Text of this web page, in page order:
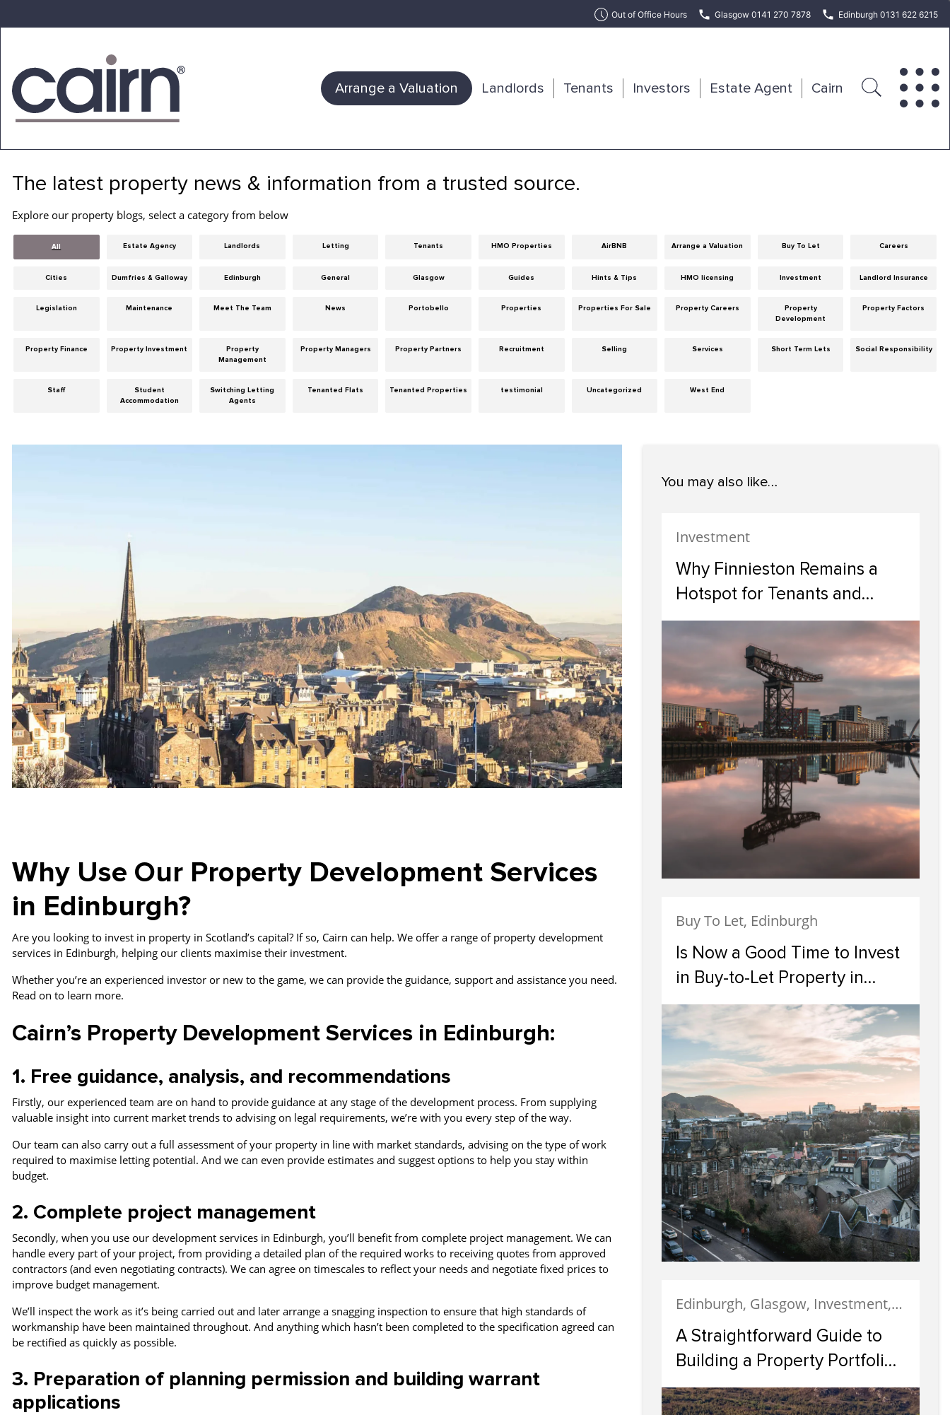
to
Out of Office Hours Glasgow 0141 270 7878 Edinburgh 0131 622 6215
Estate
Letting
Agency
Arrange a Valuation Landlords Tenants Investors Estate Agent Cairn
The latest property news & information from a trusted source.
Explore our property blogs, select a category from below
All Estate Agency Landlords Letting Tenants HMO Properties AirBNB Arrange a Valuation Buy To Let Careers
Cities Dumfries & Galloway Edinburgh General Glasgow Guides Hints & Tips HMO licensing Investment Landlord Insurance
Legislation Maintenance Meet The Team News Portobello Properties Properties For Sale Property Careers
Property
Development
Property Factors
Property Finance Property Investment
Property
Management
Property Managers Property Partners Recruitment Selling Services Short Term Lets Social Responsibility
Staff
Student
Accommodation
Switching Letting
Agents
Tenanted Flats Tenanted Properties testimonial Uncategorized West End
Why Use Our Property Development Services
in Edinburgh?
Are you looking to invest in property in Scotland’s capital? If so, Cairn can help. We offer a range of property development
services in Edinburgh, helping our clients maximise their investment.
Whether you’re an experienced investor or new to the game, we can provide the guidance, support and assistance you need.
Read on to learn more.
Cairn’s Property Development Services in Edinburgh:
1. Free guidance, analysis, and recommendations
Firstly, our experienced team are on hand to provide guidance at any stage of the development process. From supplying
valuable insight into current market trends to advising on legal requirements, we’re with you every step of the way.
Our team can also carry out a full assessment of your property in line with market standards, advising on the type of work
required to maximise letting potential. And we can even provide estimates and suggest options to help you stay within
budget.
2. Complete project management
Secondly, when you use our development services in Edinburgh, you’ll benefit from complete project management. We can
handle every part of your project, from providing a detailed plan of the required works to receiving quotes from approved
contractors (and even negotiating contracts). We can agree on timescales to reflect your needs and negotiate fixed prices to
improve budget management.
We’ll inspect the work as it’s being carried out and later arrange a snagging inspection to ensure that high standards of
workmanship have been maintained throughout. And anything which hasn’t been completed to the specification agreed can
be rectified as quickly as possible.
3. Preparation of planning permission and building warrant
applications
You may also like…
Investment
Why Finnieston Remains a
Hotspot for Tenants and
Investors
Buy To Let, Edinburgh
Is Now a Good Time to Invest
in Buy-to-Let Property in
Edinburgh?
Edinburgh, Glasgow, Investment, Property Investment
A Straightforward Guide to
Building a Property Portfolio
in Scotland